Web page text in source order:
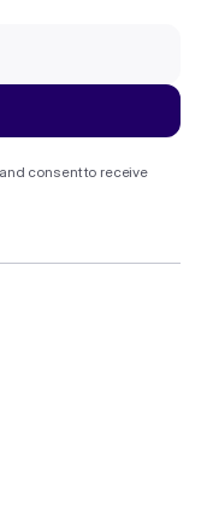
consent to receive